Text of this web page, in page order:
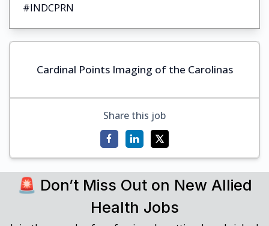
#INDCPRN
Cardinal Points Imaging of the Carolinas
Share this job
🚨 Don’t Miss Out on New Allied
Health Jobs